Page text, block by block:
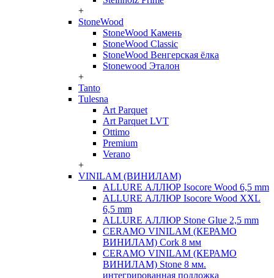
+
StoneWood
StoneWood Камень
StoneWood Classic
StoneWood Венгерская ёлка
Stonewood Эталон
+
Tanto
Tulesna
Art Parquet
Art Parquet LVT
Ottimo
Premium
Verano
+
VINILAM (ВИНИЛАМ)
ALLURE АЛЛЮР Isocore Wood 6,5 mm
ALLURE АЛЛЮР Isocore Wood XXL
6,5 mm
ALLURE АЛЛЮР Stone Glue 2,5 mm
CERAMO VINILAM (КЕРАМО
ВИНИЛАМ) Cork 8 мм
CERAMO VINILAM (КЕРАМО
ВИНИЛАМ) Stone 8 мм.
интегрированная подложка